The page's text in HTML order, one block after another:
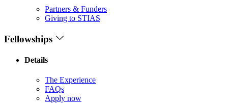
Partners & Funders
Giving to STIAS
Fellowships
Details
The Experience
FAQs
Apply now